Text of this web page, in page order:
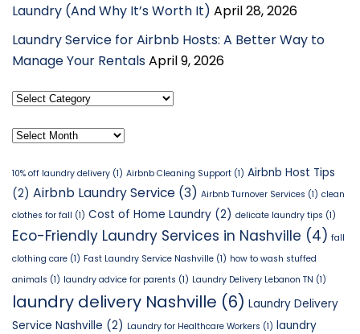
Laundry (And Why It’s Worth It) April 28, 2026
Laundry Service for Airbnb Hosts: A Better Way to
Manage Your RentalsApril 9, 2026
Select
Archives
10% off laundry delivery (1) Airbnb Cleaning Support (1) Airbnb Host Tips
(2) Airbnb Laundry Service (3) Airbnb Turnover Services (1) clean
clothes for fall (1) Cost of Home Laundry (2) delicate laundry tips (1)
Eco-Friendly Laundry Services in Nashville (4) fall
clothing care (1) Fast Laundry Service Nashville (1) how to wash stuffed
animals (1) laundry advice for parents (1) Laundry Delivery Lebanon TN (1)
laundry delivery Nashville (6) Laundry Delivery
Service Nashville (2) Laundry for Healthcare Workers (1) laundry